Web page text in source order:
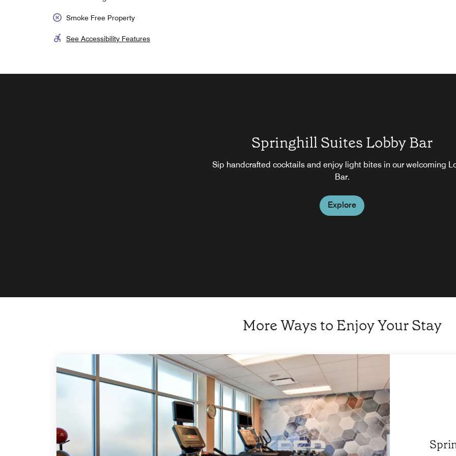
Smoke Free Property
See Accessibility Features
Springhill Suites Lobby Bar
Sip handcrafted cocktails and enjoy light bites in our welcoming
Bar.
Explore
More Ways to Enjoy Your Stay